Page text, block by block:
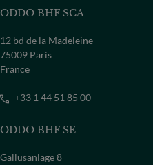
ODDO BHF SCA
12 bd de la Madeleine
75009 Paris
France
+33 1 44 51 85 00
ODDO BHF SE
Gallusanlage 8